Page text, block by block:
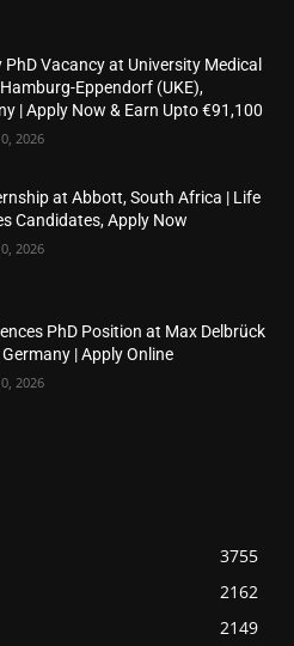
PhD Vacancy at University Medical
Eppendorf (UKE),
| Apply Now & Earn Upto €91,100
2026
at Abbott, South Africa | Life
Candidates, Apply Now
2026
PhD Position at Max Delbrück
Germany | Apply Online
2026
3755
2162
2149